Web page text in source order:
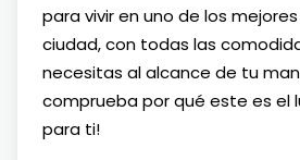
para vivir en uno de los
ciudad, con todas las
necesitas al alcance de tu
comprueba por qué este es el
para ti!